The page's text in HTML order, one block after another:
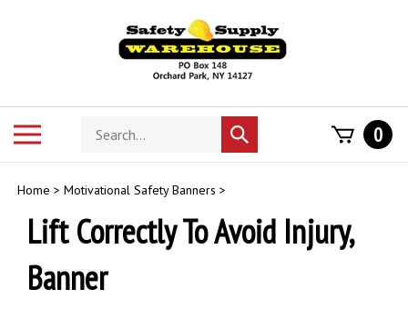
Search
store
Submit
search
0
Home > Motivational Safety Banners >
Lift Correctly To Avoid Injury,
Banner